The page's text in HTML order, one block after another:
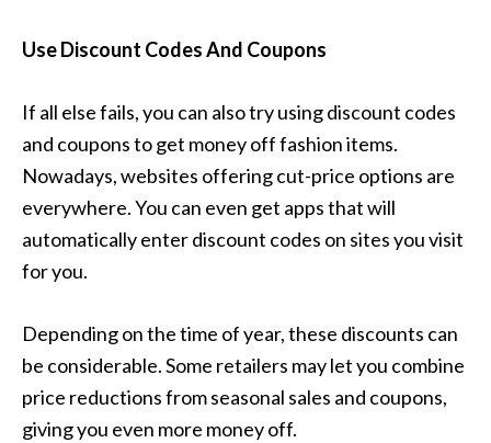
Use Discount Codes And Coupons
If all else fails, you can also try using discount codes
and coupons to get money off fashion items.
Nowadays, websites offering cut-price options are
everywhere. You can even get apps that will
automatically enter discount codes on sites you visit
for you.
Depending on the time of year, these discounts can
be considerable. Some retailers may let you combine
price reductions from seasonal sales and coupons,
giving you even more money off.